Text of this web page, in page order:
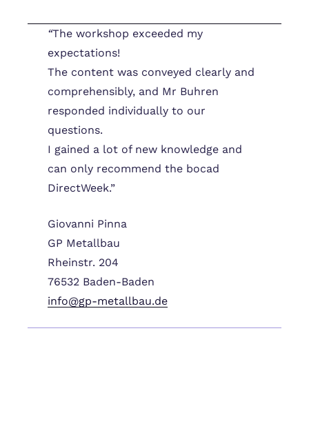
“The workshop exceeded my
expectations!
The content was conveyed clearly and
comprehensibly, and Mr Buhren
responded individually to our
questions.
I gained a lot of new knowledge and
can only recommend the bocad
DirectWeek.”
Giovanni Pinna
GP Metallbau
Rheinstr. 204
76532 Baden-Baden
info@gp-metallbau.de